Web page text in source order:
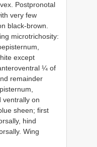
Postpronotal
very few
black-brown.
microtrichosity:
except
¼ of
remainder
ventrally on
sheen; first
hind
Wing